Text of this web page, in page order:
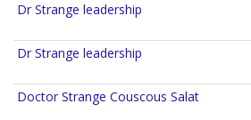
Dr Strange leadership
Dr Strange leadership
Doctor Strange Couscous Salat